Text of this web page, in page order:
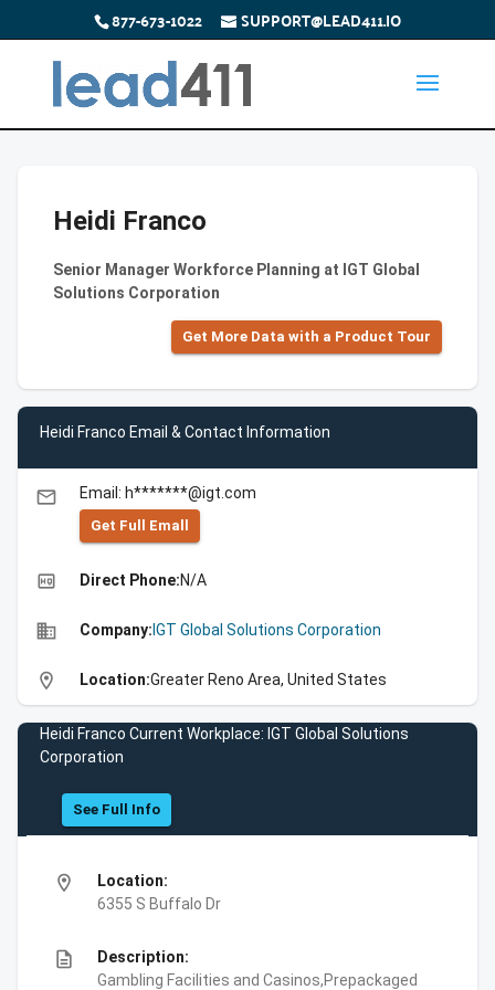
877-673-1022 SUPPORT@LEAD411.IO
Heidi Franco
Senior Manager Workforce Planning at IGT Global
Solutions Corporation
Get More Data with a Product Tour
Heidi Franco Email & Contact Information
email Email: h*******@igt.com
Get Full Emall
high_quality Direct Phone:N/A
business Company: IGT Global Solutions Corporation
location_on Location:Greater Reno Area, United States
Heidi Franco Current Workplace: IGT Global Solutions
Corporation
See Full Info
location_on
Location:
6355 S Buffalo Dr
description
Description:
Gambling Facilities and Casinos,Prepackaged